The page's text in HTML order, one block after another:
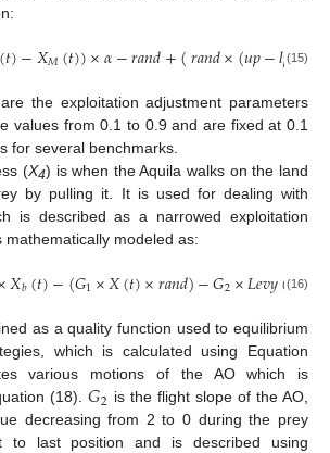
(𝑡)−𝑋𝑀(𝑡))×𝛼−𝑟𝑎𝑛𝑑+(𝑟𝑎𝑛𝑑×(𝑢𝑝−𝑙𝑝)+
(15)
are the exploitation adjustment parameters
values from 0.1 to 0.9 and are fixed at 0.1
for several benchmarks.
(X4) is when the Aquila walks on the land
by pulling it. It is used for dealing with
is described as a narrowed exploitation
mathematically modeled as:
𝑋𝑏(𝑡)−(𝐺1×𝑋(𝑡)×𝑟𝑎𝑛𝑑)−𝐺2×𝐿𝑒𝑣𝑦(𝐷)
(16)
as a quality function used to equilibrium
which is calculated using Equation
various motions of the AO which is
(18).𝐺2 is the flight slope of the AO,
decreasing from 2 to 0 during the prey
to last position and is described using